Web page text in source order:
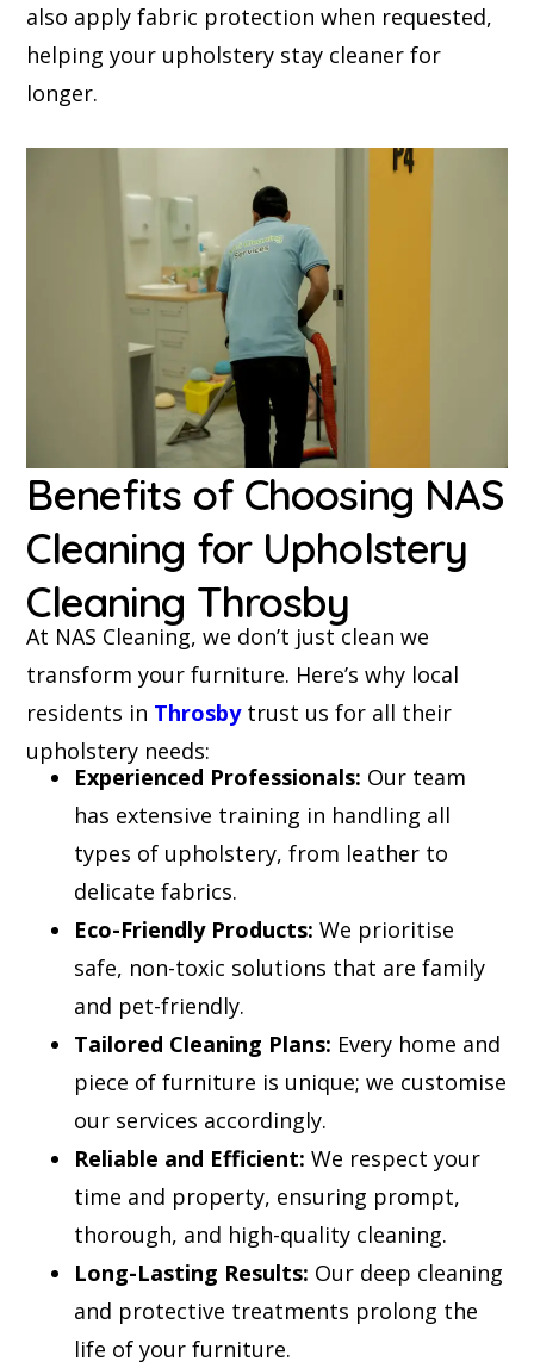
also apply fabric protection when requested,
helping your upholstery stay cleaner for
longer.
Benefits of Choosing NAS
Cleaning for Upholstery
Cleaning Throsby
At NAS Cleaning, we don’t just clean we
transform your furniture. Here’s why local
residents in Throsby trust us for all their
upholstery needs:
Experienced Professionals: Our team
has extensive training in handling all
types of upholstery, from leather to
delicate fabrics.
Eco-Friendly Products: We prioritise
safe, non-toxic solutions that are family
and pet-friendly.
Tailored Cleaning Plans: Every home and
piece of furniture is unique; we customise
our services accordingly.
Reliable and Efficient: We respect your
time and property, ensuring prompt,
thorough, and high-quality cleaning.
Long-Lasting Results: Our deep cleaning
and protective treatments prolong the
life of your furniture.